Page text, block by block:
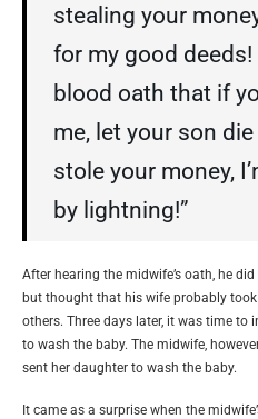
stealing your
for my good deeds!
blood oath that if
me, let your son
stole your money,
by lightning!”
After hearing the midwife’s oath, he
but thought that his wife probably
others. Three days later, it was time
to wash the baby. The midwife,
sent her daughter to wash the baby.
It came as a surprise when the